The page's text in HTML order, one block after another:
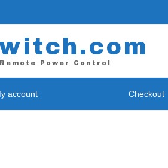
Power Control
account Checkout